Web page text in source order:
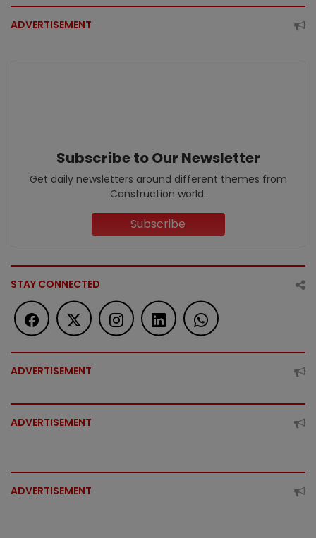
ADVERTISEMENT
Subscribe to Our Newsletter
Get daily newsletters around different themes from
Construction world.
Subscribe
STAY CONNECTED
ADVERTISEMENT
ADVERTISEMENT
ADVERTISEMENT